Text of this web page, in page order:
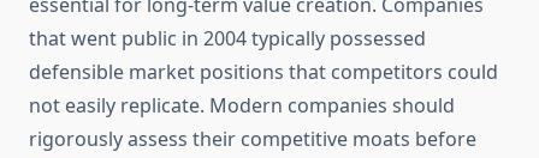
that went public in 2004 typically possessed
defensible market positions that competitors could
not easily replicate. Modern companies should
rigorously assess their competitive moats before